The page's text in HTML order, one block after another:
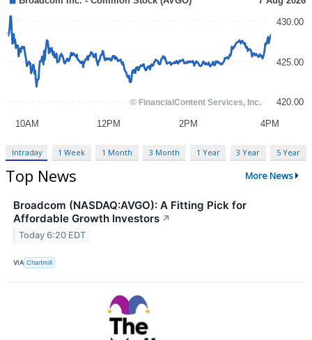
Intraday 1 Week 1 Month 3 Month 1 Year 3 Year 5 Year
Top News More News
Broadcom (NASDAQ:AVGO): A Fitting Pick for
Affordable Growth Investors ↗
Today 6:20 EDT
VIA Chartmill